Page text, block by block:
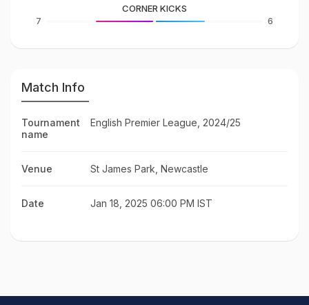
7
CORNER KICKS
6
Match Info
Tournament
name
English Premier League, 2024/25
Venue St James Park, Newcastle
Date Jan 18, 2025 06:00 PM IST